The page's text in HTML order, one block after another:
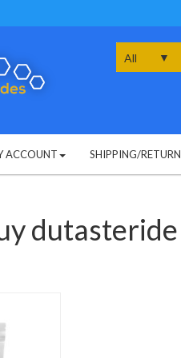
for:
ACCOUNT SHIPPING/RETURN
dutasteride